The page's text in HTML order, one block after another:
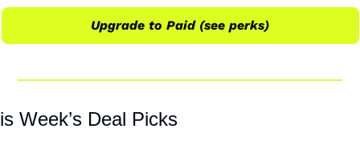
Upgrade to Paid (see perks)
Week’s Deal Picks